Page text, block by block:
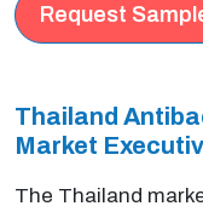
Request
Thailand
Market
The Thailand